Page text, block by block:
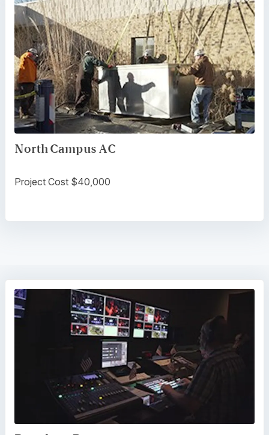
North Campus AC
Project Cost $40,000